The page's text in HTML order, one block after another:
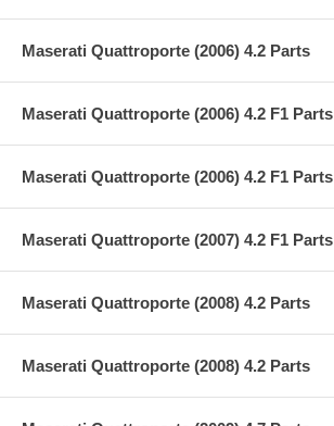
Maserati Quattroporte (2006) 4.2 Parts
Maserati Quattroporte (2006) 4.2 F1 Parts
Maserati Quattroporte (2006) 4.2 F1 Parts
Maserati Quattroporte (2007) 4.2 F1 Parts
Maserati Quattroporte (2008) 4.2 Parts
Maserati Quattroporte (2008) 4.2 Parts